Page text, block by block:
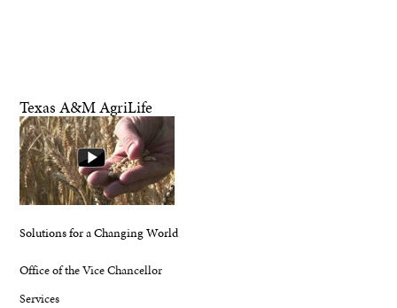
Texas A&M AgriLife
Solutions for a Changing World
Office of the Vice Chancellor
Services